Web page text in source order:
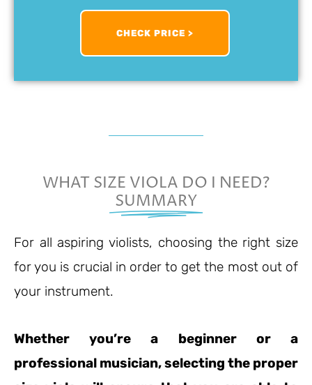
CHECK PRICE >
WHAT SIZE VIOLA DO I NEED?
SUMMARY
For all aspiring violists, choosing the right size
for you is crucial in order to get the most out of
your instrument.
Whether you’re a beginner or a
professional musician, selecting the proper